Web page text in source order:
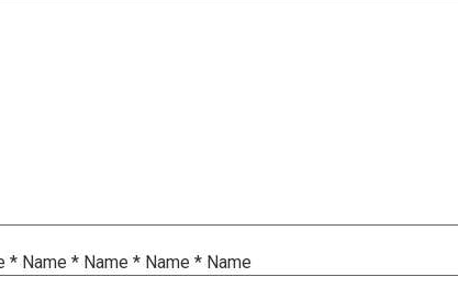
* Name * Name * Name * Name